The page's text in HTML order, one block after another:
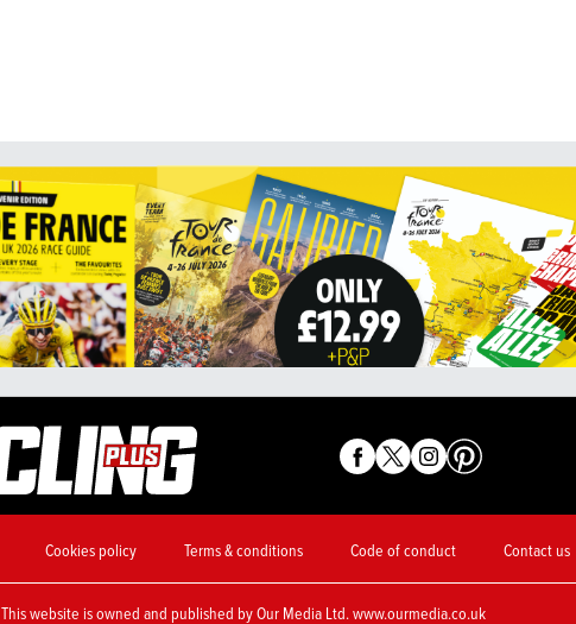
Cookies policy Terms & conditions Code of conduct Contact us
This website is owned and published by Our Media Ltd. www.ourmedia.co.uk